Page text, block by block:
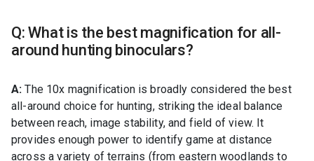
Q: What is the best magnification for all-
around hunting binoculars?
A:The 10x magnification is broadly considered the best
all-around choice for hunting, striking the ideal balance
between reach, image stability, and field of view. It
provides enough power to identify game at distance
across a variety of terrains (from eastern woodlands to